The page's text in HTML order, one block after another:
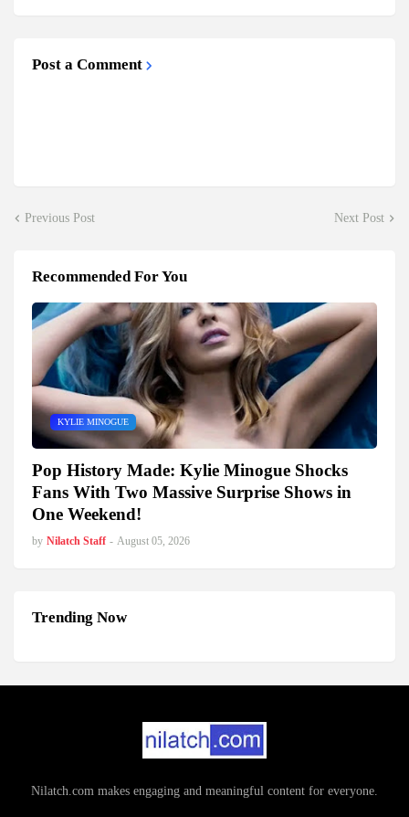
Post a Comment
Previous Post Next Post
Recommended For You
KYLIE MINOGUE
Pop History Made: Kylie Minogue Shocks
Fans With Two Massive Surprise Shows in
One Weekend!
by Nilatch Staff - August 05, 2026
Trending Now
Nilatch.com makes engaging and meaningful content for everyone.